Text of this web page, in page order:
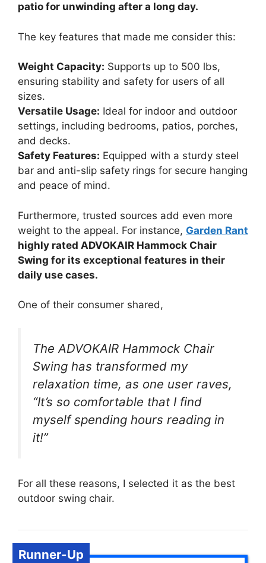
patio for unwinding after a long day.
The key features that made me consider this:
Weight Capacity: Supports up to 500 lbs,
ensuring stability and safety for users of all
sizes.
Versatile Usage: Ideal for indoor and outdoor
settings, including bedrooms, patios, porches,
and decks.
Safety Features: Equipped with a sturdy steel
bar and anti-slip safety rings for secure hanging
and peace of mind.
Furthermore, trusted sources add even more
weight to the appeal. For instance, Garden Rant
highly rated ADVOKAIR Hammock Chair
Swing for its exceptional features in their
daily use cases.
One of their consumer shared,
The ADVOKAIR Hammock Chair
Swing has transformed my
relaxation time, as one user raves,
“It’s so comfortable that I find
myself spending hours reading in
it!”
For all these reasons, I selected it as the best
outdoor swing chair.
Runner-Up